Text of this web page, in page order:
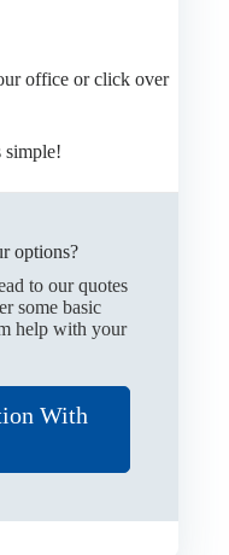
office or click over
simple!
options?
to our quotes
some basic
help with your
With